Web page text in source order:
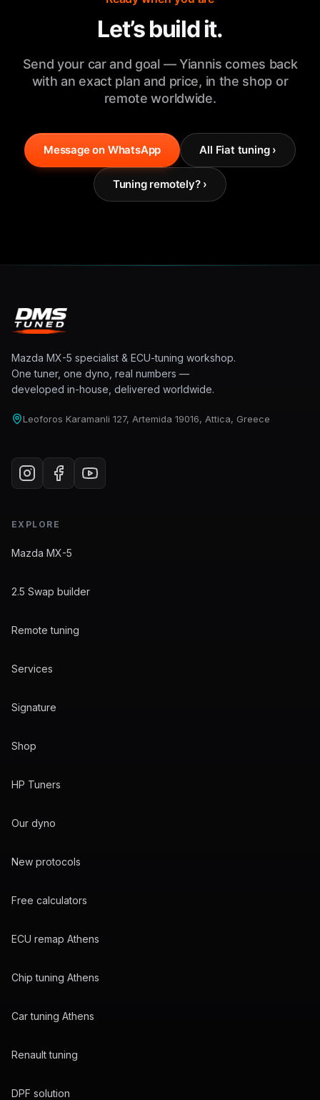
Let’s build it.
Send your car and goal — Yiannis comes back
with an exact plan and price, in the shop or
remote worldwide.
Message on WhatsApp All Fiat tuning ›
Tuning remotely? ›
Mazda MX-5 specialist & ECU-tuning workshop.
One tuner, one dyno, real numbers —
developed in-house, delivered worldwide.
Leoforos Karamanli 127, Artemida 19016, Attica, Greece
EXPLORE
Mazda MX-5
2.5 Swap builder
Remote tuning
Services
Signature
Shop
HP Tuners
Our dyno
New protocols
Free calculators
ECU remap Athens
Chip tuning Athens
Car tuning Athens
Renault tuning
DPF solution